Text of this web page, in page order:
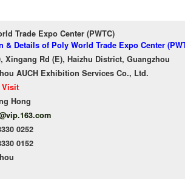
Trade Expo Center (PWTC)
& Details of Poly World Trade Expo Center
Xingang Rd (E), Haizhu District, Guangzhou
AUCH Exhibition Services Co., Ltd.
Visit
Hong
0252
0152